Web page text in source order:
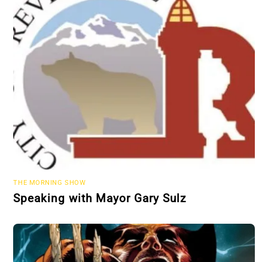
THE MORNING SHOW
Speaking with Mayor Gary Sulz